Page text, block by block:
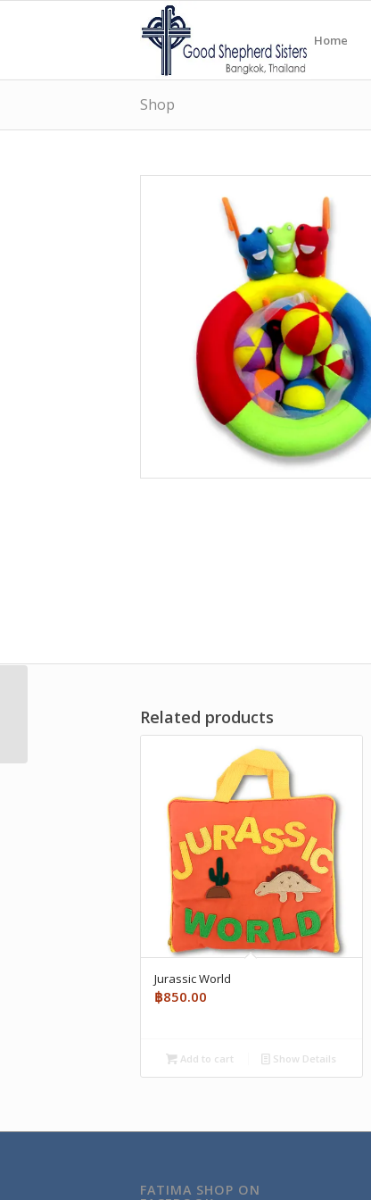
Home
Shop
Related products
Jurassic World
฿850.00
Add to cart Show Details
FATIMA SHOP ON